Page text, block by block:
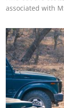
associated with